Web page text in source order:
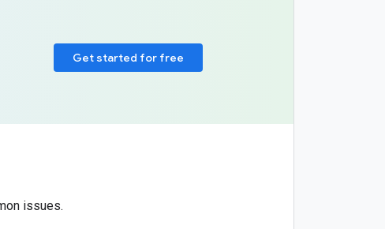
Get started for free
issues.